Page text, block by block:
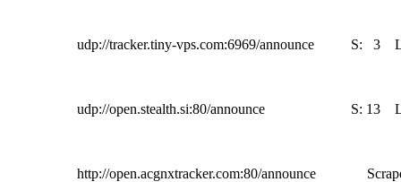
udp://tracker.tiny-vps.com:6969/announce S: 3
udp://open.stealth.si:80/announce S: 13
http://open.acgnxtracker.com:80/announce